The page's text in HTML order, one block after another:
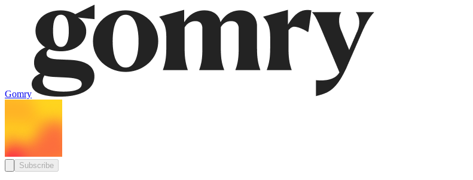
Gomry
Subscribe